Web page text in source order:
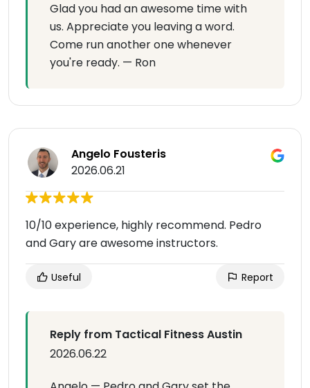
Glad you had an awesome time with
us. Appreciate you leaving a word.
Come run another one whenever
you're ready. — Ron
Angelo Fousteris
2026.06.21
10/10 experience, highly recommend. Pedro
and Gary are awesome instructors.
Useful Report
Reply from Tactical Fitness Austin
2026.06.22